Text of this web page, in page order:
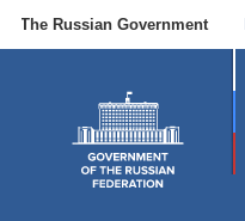
The Russian Government